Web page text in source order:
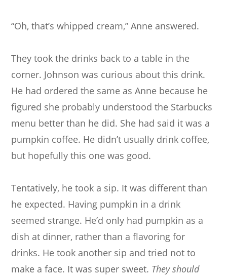
“Oh, that’s whipped cream,” Anne answered.
They took the drinks back to a table in the
corner. Johnson was curious about this drink.
He had ordered the same as Anne because he
figured she probably understood the Starbucks
menu better than he did. She had said it was a
pumpkin coffee. He didn’t usually drink coffee,
but hopefully this one was good.
Tentatively, he took a sip. It was different than
he expected. Having pumpkin in a drink
seemed strange. He’d only had pumpkin as a
dish at dinner, rather than a flavoring for
drinks. He took another sip and tried not to
make a face. It was super sweet. They should